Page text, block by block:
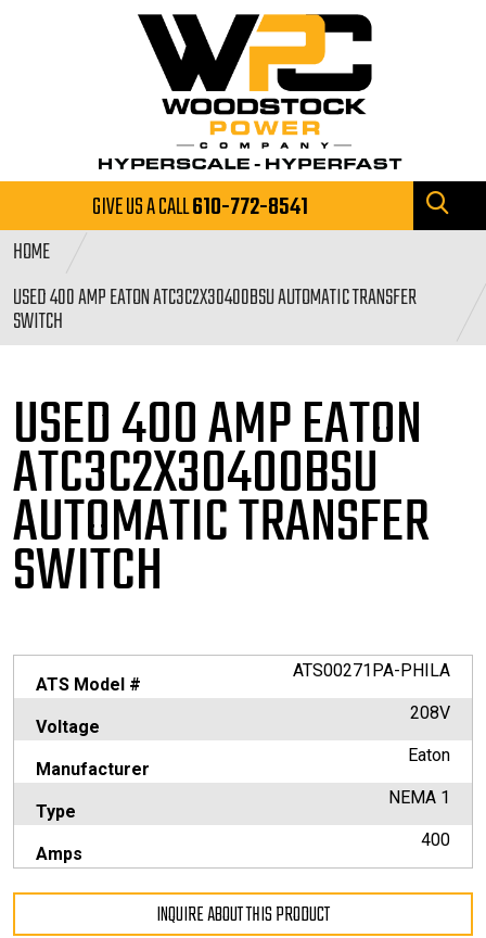
GIVE US A CALL610-772-8541
HOME
USED 400 AMP EATON ATC3C2X30400BSU AUTOMATIC TRANSFER
SWITCH
USED 400 AMP EATON
ATC3C2X30400BSU
AUTOMATIC TRANSFER
SWITCH
ATS Model #
ATS00271PA-PHILA
Voltage
208V
Manufacturer
Eaton
Type
NEMA 1
Amps
400
INQUIRE ABOUT THIS PRODUCT